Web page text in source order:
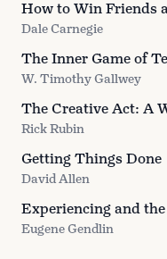
How to Win Friends
Dale Carnegie
The Inner Game of
W. Timothy Gallwey
The Creative Act: A
Rick Rubin
Getting Things Done
David Allen
Experiencing and
Eugene Gendlin